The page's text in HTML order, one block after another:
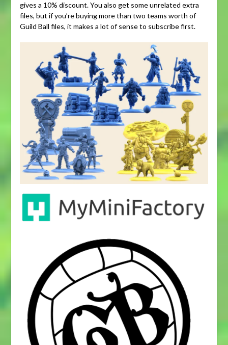
gives a 10% discount. You also get some unrelated extra
files, but if you’re buying more than two teams worth of
Guild Ball files, it makes a lot of sense to subscribe first.